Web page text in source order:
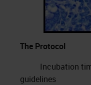
The Protocol
Incubation
guidelines